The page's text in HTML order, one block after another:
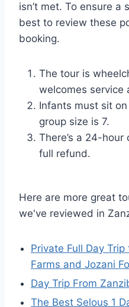
isn’t met. To ensure a
best to review these
booking.
The tour is
welcomes service
Infants must sit
group size is 7.
There’s a 24-
full refund.
Here are more great
we've reviewed in
Private Full Day
Farms and Jozani
Day Trip From
The Best Selous 1